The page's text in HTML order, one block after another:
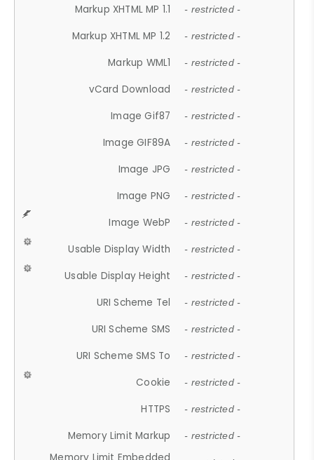
Markup XHTML MP 1.1 - restricted -
Markup XHTML MP 1.2 - restricted -
Markup WML1 - restricted -
vCard Download - restricted -
Image Gif87 - restricted -
Image GIF89A - restricted -
Image JPG - restricted -
Image PNG - restricted -
Image WebP - restricted -
Usable Display Width - restricted -
Usable Display Height - restricted -
URI Scheme Tel - restricted -
URI Scheme SMS - restricted -
URI Scheme SMS To - restricted -
Cookie - restricted -
HTTPS - restricted -
Memory Limit Markup - restricted -